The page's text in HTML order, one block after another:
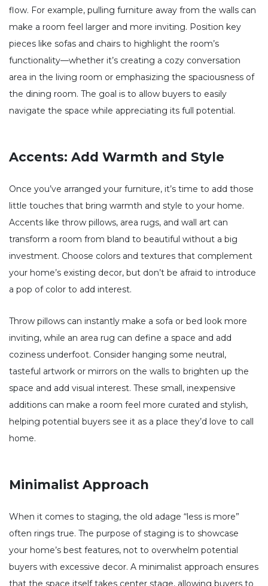
flow. For example, pulling furniture away from the walls can
make a room feel larger and more inviting. Position key
pieces like sofas and chairs to highlight the room’s
functionality—whether it’s creating a cozy conversation
area in the living room or emphasizing the spaciousness of
the dining room. The goal is to allow buyers to easily
navigate the space while appreciating its full potential.
Accents: Add Warmth and Style
Once you’ve arranged your furniture, it’s time to add those
little touches that bring warmth and style to your home.
Accents like throw pillows, area rugs, and wall art can
transform a room from bland to beautiful without a big
investment. Choose colors and textures that complement
your home’s existing decor, but don’t be afraid to introduce
a pop of color to add interest.
Throw pillows can instantly make a sofa or bed look more
inviting, while an area rug can define a space and add
coziness underfoot. Consider hanging some neutral,
tasteful artwork or mirrors on the walls to brighten up the
space and add visual interest. These small, inexpensive
additions can make a room feel more curated and stylish,
helping potential buyers see it as a place they’d love to call
home.
Minimalist Approach
When it comes to staging, the old adage “less is more”
often rings true. The purpose of staging is to showcase
your home’s best features, not to overwhelm potential
buyers with excessive decor. A minimalist approach ensures
that the space itself takes center stage, allowing buyers to